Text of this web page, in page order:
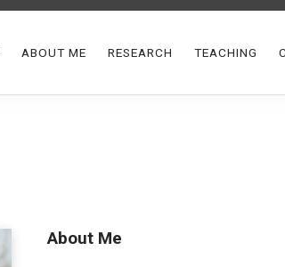
ABOUT ME RESEARCH TEACHING
About Me